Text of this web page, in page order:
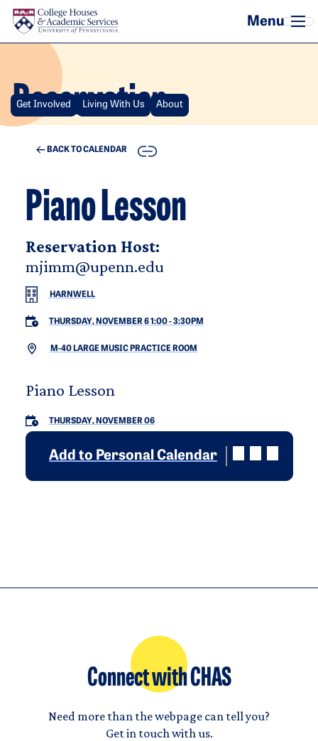
Skip to main content
Reservation
Get Involved Living With Us About
BACK TO CALENDAR COPY
Piano Lesson
Reservation Host:
mjimm@upenn.edu
HARNWELL
THURSDAY, NOVEMBER 6 1:00-3:30PM
M-40 LARGE MUSIC PRACTICE ROOM
Piano Lesson
THURSDAY, NOVEMBER 06
Add to Personal Calendar
Connect with CHAS
Need more than the webpage can tell you?
Get in touch with us.